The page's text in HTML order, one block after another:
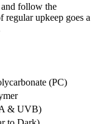
follow the
upkeep goes a
(PC)
& UVB)